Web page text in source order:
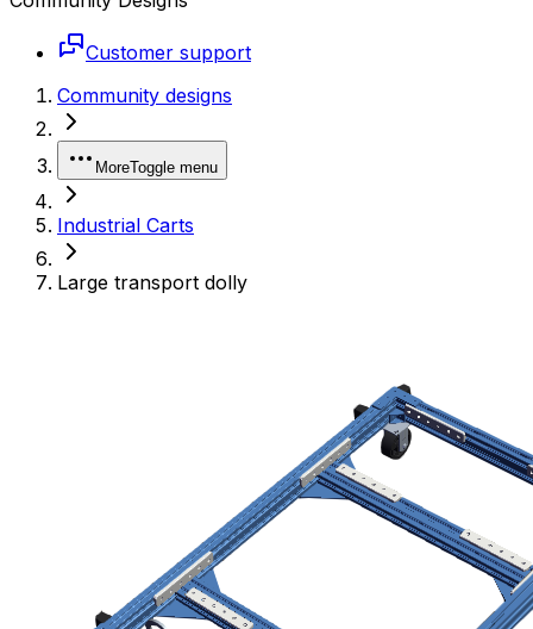
Customer support
Community designs
MoreToggle menu
Industrial Carts
Large transport dolly